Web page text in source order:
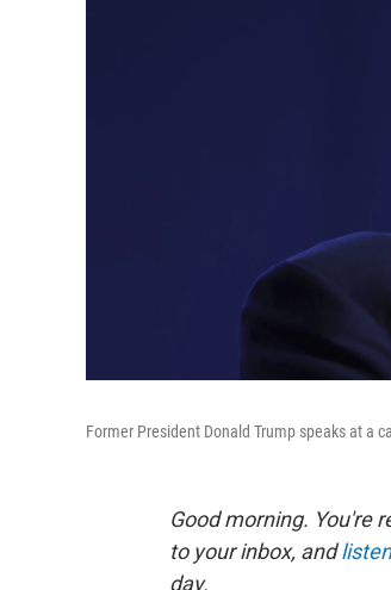
Former President Donald Trump speaks at a
Good morning. You're
to your inbox, andlisten
day.